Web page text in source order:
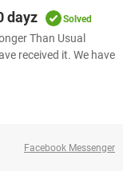
dayz Solved
Than Usual
received it. We have
Facebook Messenger